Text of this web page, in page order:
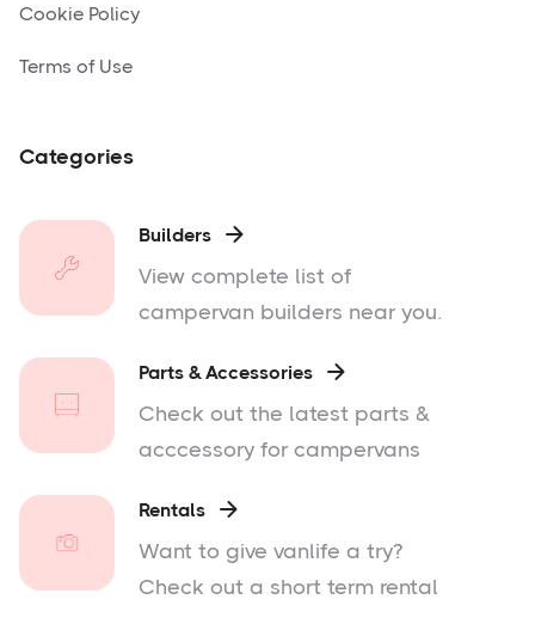
Cookie Policy
Terms of Use
Categories
Builders 
View complete list of
campervan builders near you.
Parts & Accessories 
Check out the latest parts &
acccessory for campervans
Rentals 
Want to give vanlife a try?
Check out a short term rental